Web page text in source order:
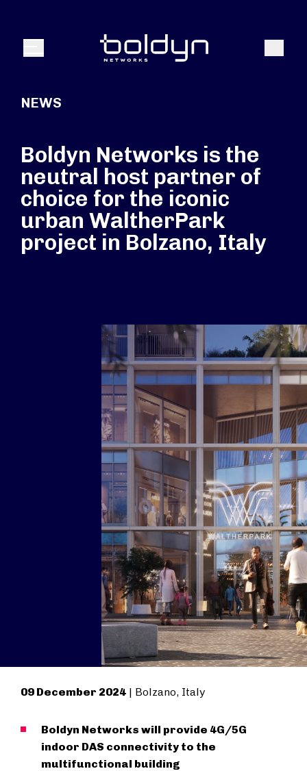
Menu Search
NEWS
Boldyn Networks is the
neutral host partner of
choice for the iconic
urban WaltherPark
project in Bolzano, Italy
09 December 2024 | Bolzano, Italy
Boldyn Networks will provide 4G/5G
indoor DAS connectivity to the
multifunctional building